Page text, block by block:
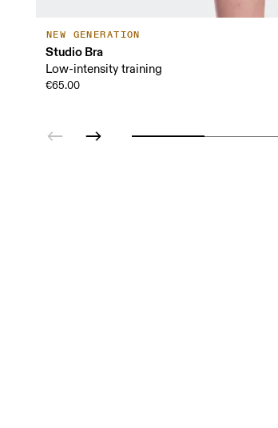
NEW GENERATION
Studio Bra
Low-intensity training
€65.00